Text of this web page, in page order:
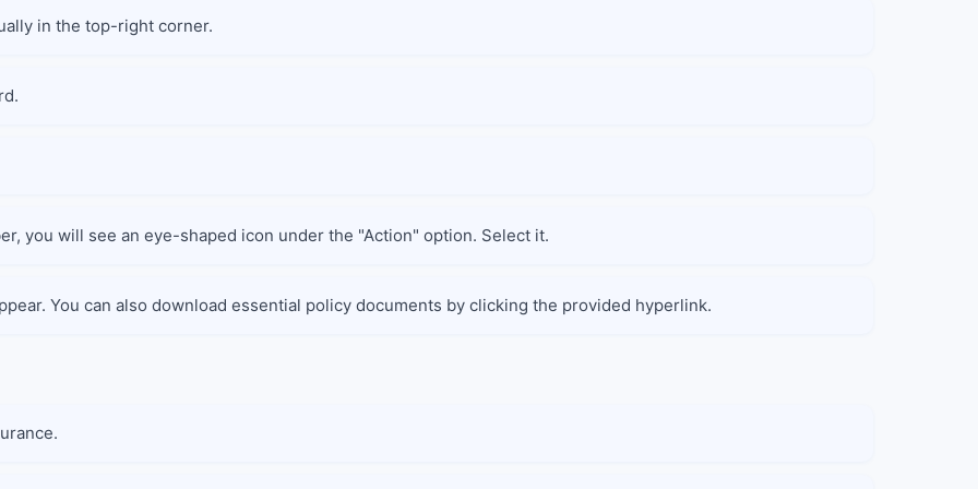
in the top-right corner.
you will see an eye-shaped icon under the "Action" option. Select it.
You can also download essential policy documents by clicking the provided hyperlink.